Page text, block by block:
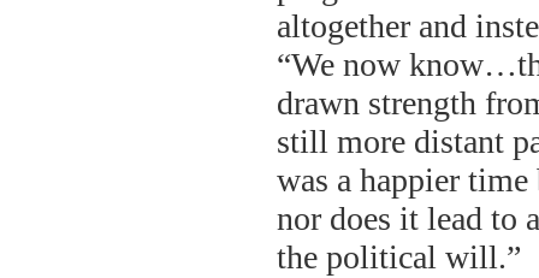
altogether and
“We now
drawn strength
still more distant
was a happier
nor does it lead to
the political will.”